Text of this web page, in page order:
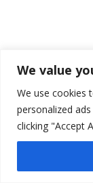
We value
We use cookies
personalized
clicking "Accept